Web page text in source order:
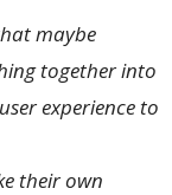
maybe
together into
experience to
their own